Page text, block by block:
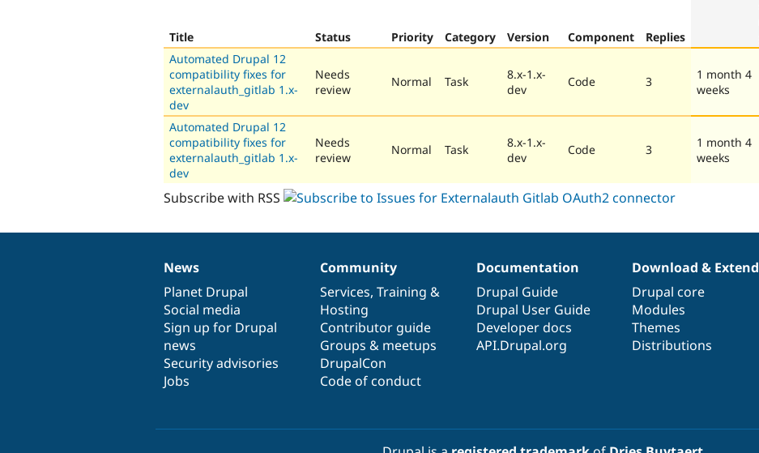
Title Status Priority Category Version Component Replies
Automated Drupal 12
compatibility fixes for
externalauth_gitlab 1.x-
dev
Needs
review
Normal Task
8.x-1.x-
dev
Code 3
1 month 4
weeks
Automated Drupal 12
compatibility fixes for
externalauth_gitlab 1.x-
dev
Needs
review
Normal Task
8.x-1.x-
dev
Code 3
1 month 4
weeks
Subscribe with RSS
News
items
News
Planet Drupal
Social media
Sign up for Drupal
news
Security advisories
Jobs
Our
community
Community
Services, Training &
Hosting
Contributor guide
Groups & meetups
DrupalCon
Code of conduct
Documentation
Documentation
Drupal Guide
Drupal User Guide
Developer docs
API.Drupal.org
Drupal
code
base
Download & Extend
Drupal core
Modules
Themes
Distributions
Governance
of
community